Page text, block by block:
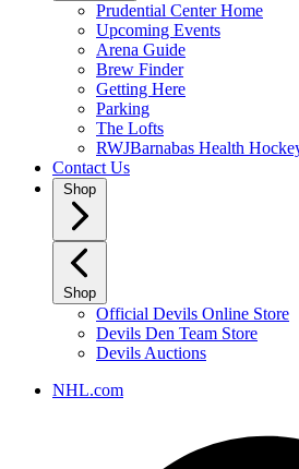
Prudential Center Home
Upcoming Events
Arena Guide
Brew Finder
Getting Here
Parking
The Lofts
RWJBarnabas Health
Contact Us
Shop
Shop
Official Devils Online Store
Devils Den Team Store
Devils Auctions
NHL.com